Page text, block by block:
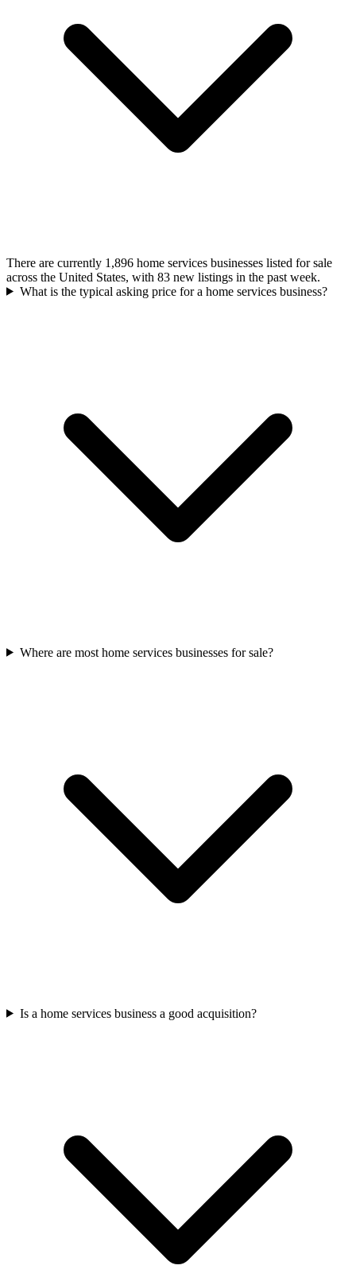
There are currently 1,896 home services businesses listed for sale
across the United States, with 83 new listings in the past week.
What is the typical asking price for a home services business?
Where are most home services businesses for sale?
Is a home services business a good acquisition?